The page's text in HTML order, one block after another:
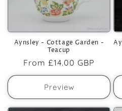
Aynsley - Cottage Garden -
Teacup
Regular
price
From £14.00 GBP
Preview